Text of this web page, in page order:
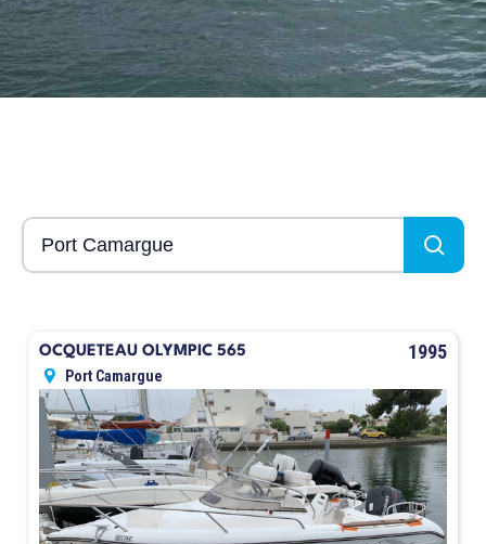
OCQUETEAU OLYMPIC 565 1995
Port Camargue